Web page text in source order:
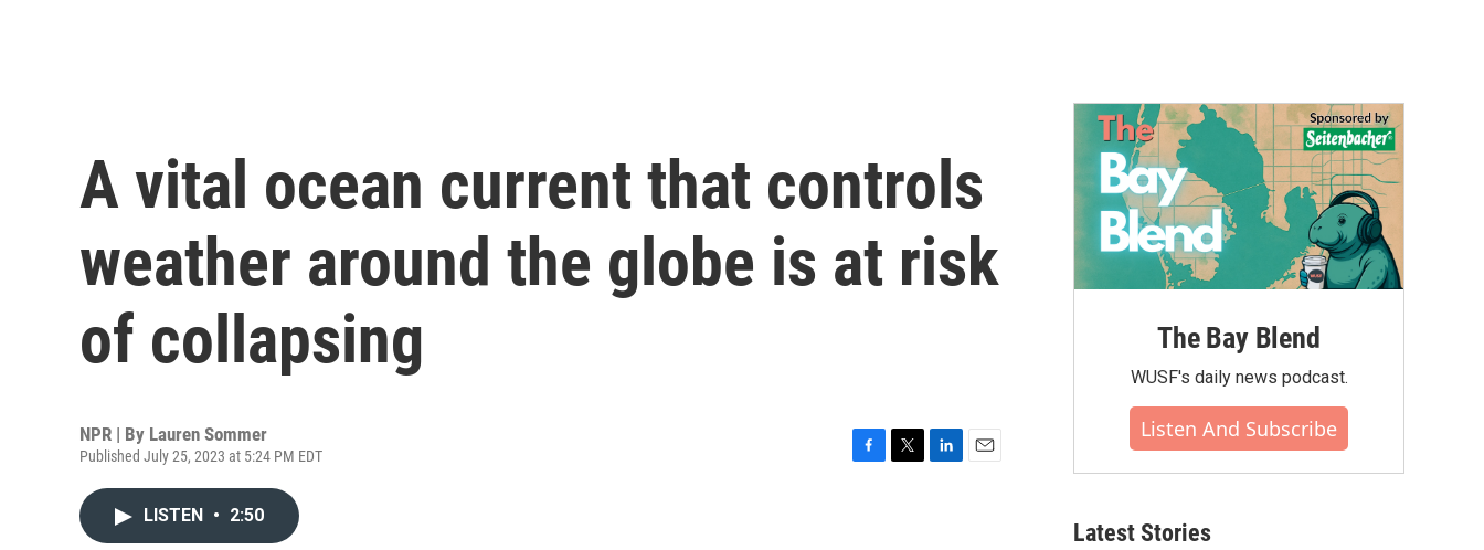
A vital ocean current that controls
weather around the globe is at risk
of collapsing
NPR | By Lauren Sommer
Published July 25, 2023 at 5:24 PM EDT
LISTEN • 2:50
The Bay Blend
WUSF's daily news podcast.
Listen And Subscribe
Latest Stories